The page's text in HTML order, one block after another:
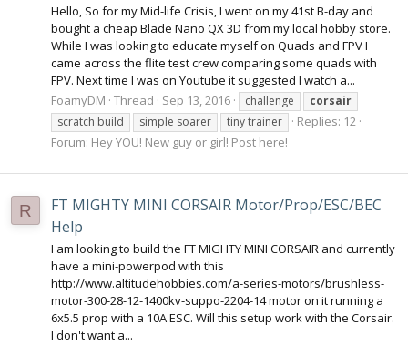
Hello, So for my Mid-life Crisis, I went on my 41st B-day and
bought a cheap Blade Nano QX 3D from my local hobby store.
While I was looking to educate myself on Quads and FPV I
came across the flite test crew comparing some quads with
FPV. Next time I was on Youtube it suggested I watch a...
FoamyDM Thread Sep 13, 2016 challenge
corsair
scratch build
simple soarer tiny trainer
Replies: 12
Forum: Hey YOU! New guy or girl! Post here!
R
FT MIGHTY MINI CORSAIR Motor/Prop/ESC/BEC
Help
I am looking to build the FT MIGHTY MINI CORSAIR and currently
have a mini-powerpod with this
http://www.altitudehobbies.com/a-series-motors/brushless-
motor-300-28-12-1400kv-suppo-2204-14 motor on it running a
6x5.5 prop with a 10A ESC. Will this setup work with the Corsair.
I don't want a...